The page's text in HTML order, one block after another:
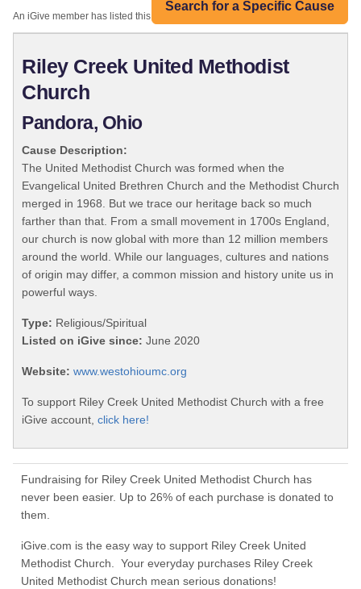
Search for a Specific Cause
An iGive member has listed this organization:
Riley Creek United Methodist
Church
Pandora, Ohio
Cause Description:
The United Methodist Church was formed when the
Evangelical United Brethren Church and the Methodist Church
merged in 1968. But we trace our heritage back so much
farther than that. From a small movement in 1700s England,
our church is now global with more than 12 million members
around the world. While our languages, cultures and nations
of origin may differ, a common mission and history unite us in
powerful ways.
Type: Religious/Spiritual
Listed on iGive since: June 2020
Website: www.westohioumc.org
To support Riley Creek United Methodist Church with a free
iGive account, click here!
Fundraising for Riley Creek United Methodist Church has
never been easier. Up to 26% of each purchase is donated to
them.
iGive.com is the easy way to support Riley Creek United
Methodist Church. Your everyday purchases Riley Creek
United Methodist Church mean serious donations!